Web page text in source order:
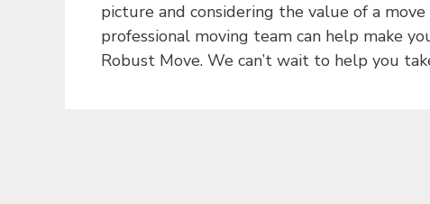
picture and considering the value of a
professional moving team can help make
Robust Move. We can’t wait to help you